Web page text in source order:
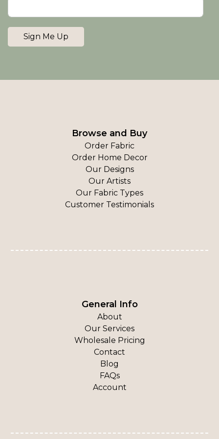
Sign Me Up
Browse and Buy
Order Fabric
Order Home Decor
Our Designs
Our Artists
Our Fabric Types
Customer Testimonials
General Info
About
Our Services
Wholesale Pricing
Contact
Blog
FAQs
Account